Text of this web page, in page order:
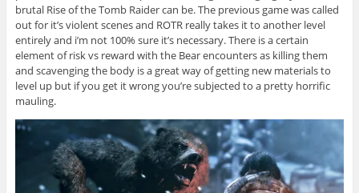
brutal Rise of the Tomb Raider can be. The previous game was called
out for it’s violent scenes and ROTR really takes it to another level
entirely and i’m not 100% sure it’s necessary. There is a certain
element of risk vs reward with the Bear encounters as killing them
and scavenging the body is a great way of getting new materials to
level up but if you get it wrong you’re subjected to a pretty horrific
mauling.